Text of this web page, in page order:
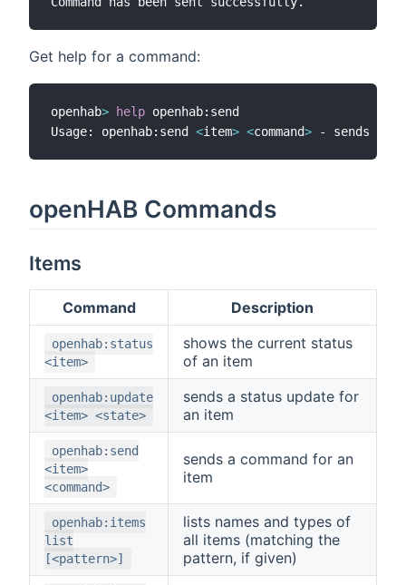
Get help for a command:
openhab> help openhab:send
Usage: openhab:send <item> <command> - sends a
openHAB Commands
Items
Command Description
openhab:status
<item>
shows the current status
of an item
openhab:update
<item> <state>
sends a status update for
an item
openhab:send
<item>
<command>
sends a command for an
item
openhab:items
list
[<pattern>]
lists names and types of
all items (matching the
pattern, if given)